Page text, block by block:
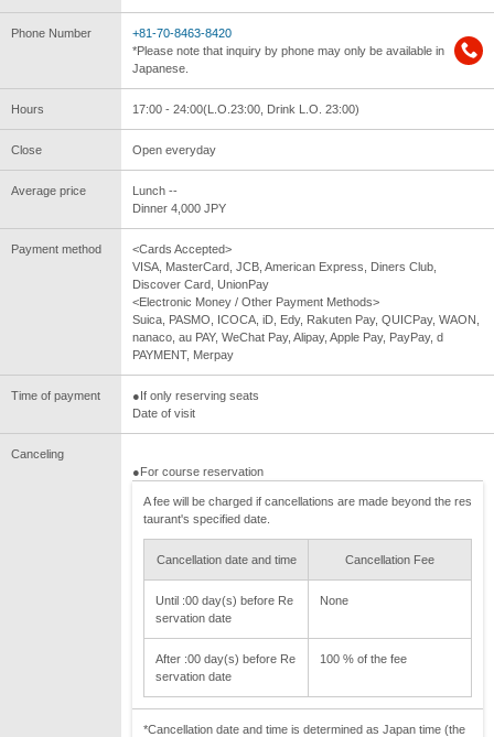
Phone Number
+81-70-8463-8420
*Please note that inquiry by phone may only be available in
Japanese.
Hours 17:00 - 24:00(L.O.23:00, Drink L.O. 23:00)
Close Open everyday
Average price
Lunch --
Dinner 4,000 JPY
Payment method
<Cards Accepted>
VISA, MasterCard, JCB, American Express, Diners Club,
Discover Card, UnionPay
<Electronic Money / Other Payment Methods>
Suica, PASMO, ICOCA, iD, Edy, Rakuten Pay, QUICPay, WAON,
nanaco, au PAY, WeChat Pay, Alipay, Apple Pay, PayPay, d
PAYMENT, Merpay
Time of payment
●If only reserving seats
Date of visit
Canceling
●For course reservation
A fee will be charged if cancellations are made beyond the res
taurant's specified date.
Cancellation date and time Cancellation Fee
Until :00 day(s) before Re
servation date
None
After :00 day(s) before Re
servation date
100 % of the fee
*Cancellation date and time is determined as Japan time (the